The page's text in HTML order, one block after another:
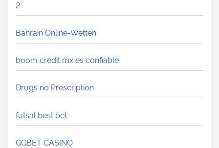
2
Bahrain Online-Wetten
boom credit mx es confiable
Drugs no Prescription
futsal best bet
GGBET CASINO